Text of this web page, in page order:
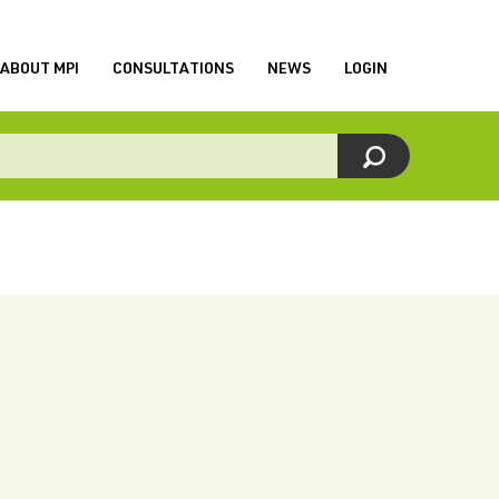
ABOUT MPI CONSULTATIONS NEWS LOGIN